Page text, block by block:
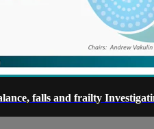
falls and frailty